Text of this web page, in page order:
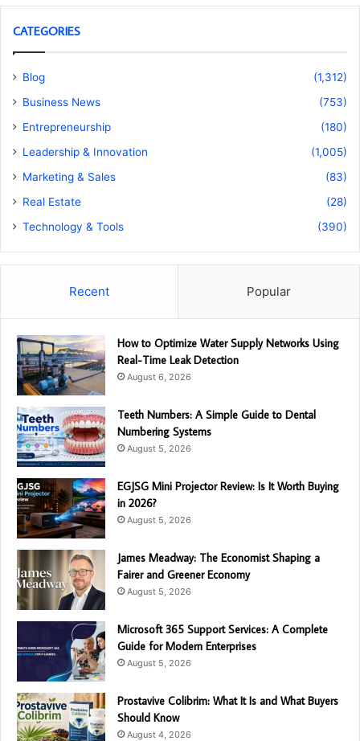
CATEGORIES
Blog
(1,312)
Business News
(753)
Entrepreneurship
(180)
Leadership & Innovation
(1,005)
Marketing & Sales
(83)
Real Estate
(28)
Technology & Tools
(390)
Recent Popular
How to Optimize Water Supply Networks Using
Real-Time Leak Detection
August 6, 2026
Teeth Numbers: A Simple Guide to Dental
Numbering Systems
August 5, 2026
EGJSG Mini Projector Review: Is It Worth Buying
in 2026?
August 5, 2026
James Meadway: The Economist Shaping a
Fairer and Greener Economy
August 5, 2026
Microsoft 365 Support Services: A Complete
Guide for Modern Enterprises
August 5, 2026
Prostavive Colibrim: What It Is and What Buyers
Should Know
August 4, 2026